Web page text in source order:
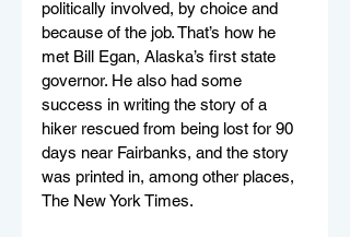
politically involved, by choice and
because of the job. That’s how he
met Bill Egan, Alaska’s first state
governor. He also had some
success in writing the story of a
hiker rescued from being lost for 90
days near Fairbanks, and the story
was printed in, among other places,
The New York Times.